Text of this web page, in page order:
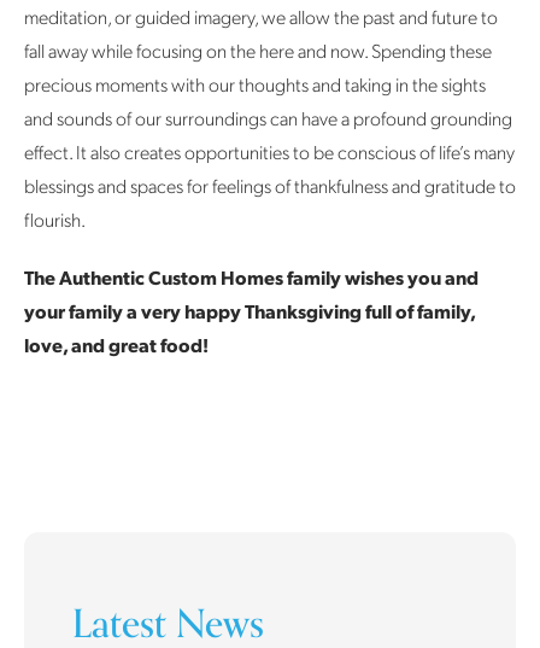
meditation, or guided imagery, we allow the past and future to
fall away while focusing on the here and now. Spending these
precious moments with our thoughts and taking in the sights
and sounds of our surroundings can have a profound grounding
effect. It also creates opportunities to be conscious of life’s many
blessings and spaces for feelings of thankfulness and gratitude to
flourish.
The Authentic Custom Homes family wishes you and
your family a very happy Thanksgiving full of family,
love, and great food!
Latest News